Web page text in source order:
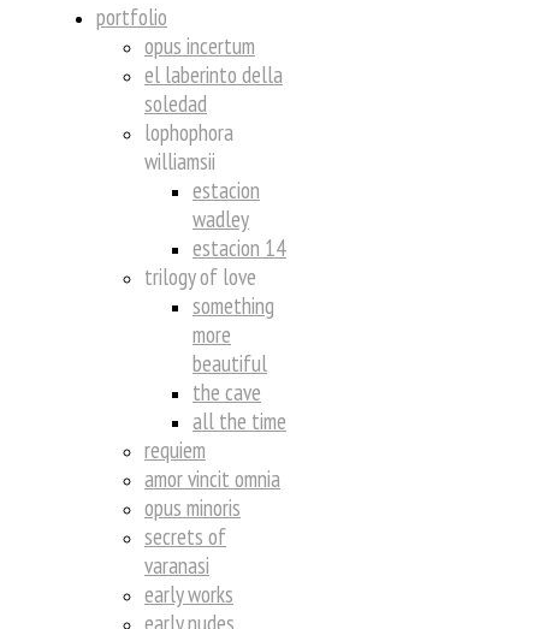
portfolio
opus incertum
el laberinto della
soledad
lophophora
williamsii
estacion
wadley
estacion 14
trilogy of love
something
more
beautiful
the cave
all the time
requiem
amor vincit omnia
opus minoris
secrets of
varanasi
early works
early nudes